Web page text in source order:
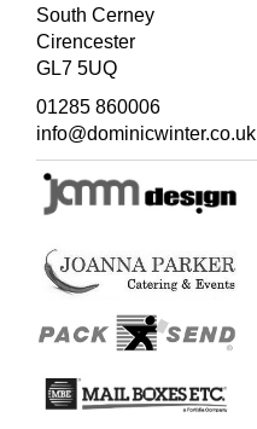
South Cerney
Cirencester
GL7 5UQ
01285 860006
info@dominicwinter.co.uk